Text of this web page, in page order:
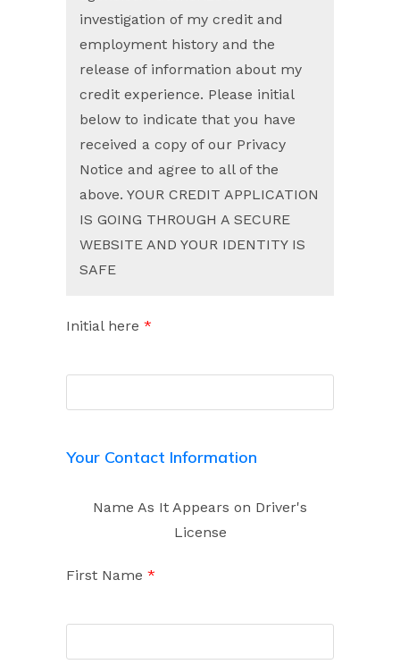
investigation of my credit and
employment history and the
release of information about my
credit experience. Please initial
below to indicate that you have
received a copy of our Privacy
Notice and agree to all of the
above. YOUR CREDIT APPLICATION
IS GOING THROUGH A SECURE
WEBSITE AND YOUR IDENTITY IS
SAFE
Initial here *
Your Contact Information
Name As It Appears on Driver's
License
First Name *